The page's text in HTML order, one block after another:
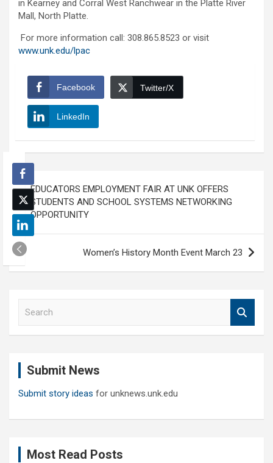
in Kearney and Corral West Ranchwear in the Platte River
Mall, North Platte.
For more information call: 308.865.8523 or visit
www.unk.edu/lpac
Facebook Twitter/X
LinkedIn
Post
navigation
EDUCATORS EMPLOYMENT FAIR AT UNK OFFERS
STUDENTS AND SCHOOL SYSTEMS NETWORKING
OPPORTUNITY
Women’s History Month Event March 23
Submit News
Submit story ideas for unknews.unk.edu
Most Read Posts